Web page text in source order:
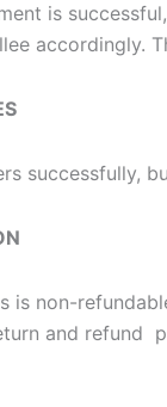
is
accordingly.
successfully,
is non-
and refund